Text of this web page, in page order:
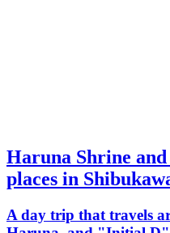
Haruna Shrine
places in
A day trip that travels